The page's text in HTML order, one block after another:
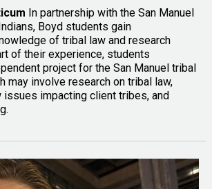
In partnership with the San Manuel
Boyd students gain
of tribal law and research
of their experience, students
project for the San Manuel tribal
may involve research on tribal law,
issues impacting client tribes, and